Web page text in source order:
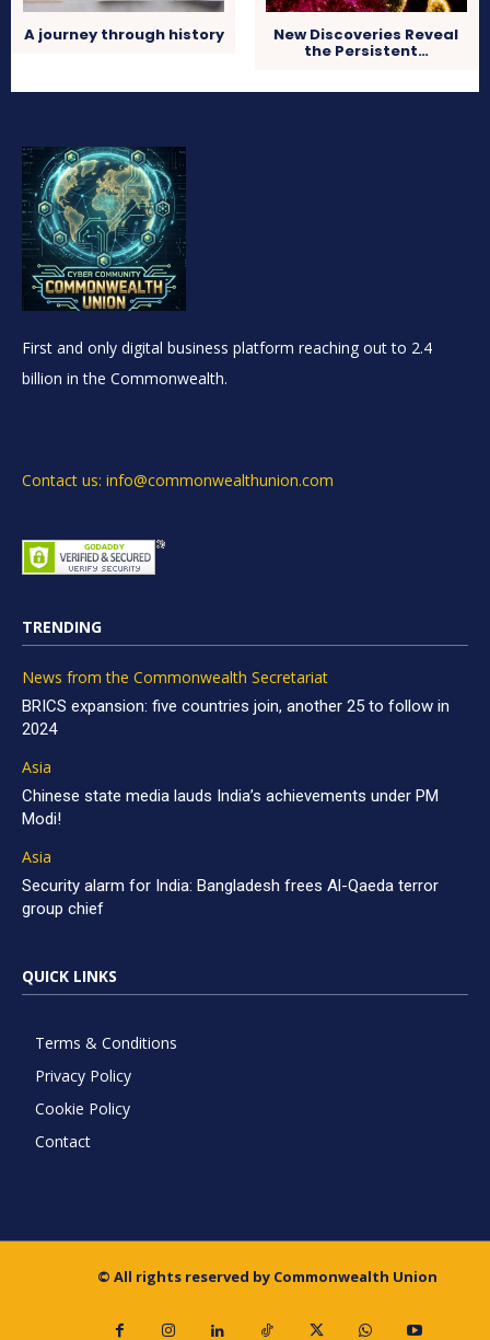
A journey through history New Discoveries Reveal
the Persistent…
First and only digital business platform reaching out to 2.4
billion in the Commonwealth.
Contact us: info@commonwealthunion.com
TRENDING
News from the Commonwealth Secretariat
BRICS expansion: five countries join, another 25 to follow in
2024
Asia
Chinese state media lauds India’s achievements under PM
Modi!
Asia
Security alarm for India: Bangladesh frees Al-Qaeda terror
group chief
QUICK LINKS
Terms & Conditions
Privacy Policy
Cookie Policy
Contact
© All rights reserved by Commonwealth Union